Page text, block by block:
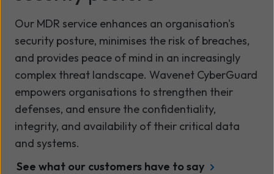
Our MDR service enhances an organisation's
security posture, minimises the risk of breaches,
and provides peace of mind in an increasingly
complex threat landscape. Wavenet CyberGuard
empowers organisations to strengthen their
defenses, and ensure the confidentiality,
integrity, and availability of their critical data
and systems.
See what our customers have to say